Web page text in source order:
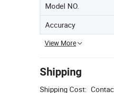
Model NO.
Accuracy
View More
Shipping
Shipping Cost: